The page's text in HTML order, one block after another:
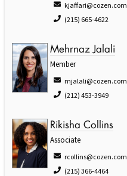
kjaffari@cozen.com
(215) 665-4622
Mehrnaz Jalali
Member
mjalali@cozen.com
(212) 453-3949
Rikisha Collins
Associate
rcollins@cozen.com
(215) 366-4464